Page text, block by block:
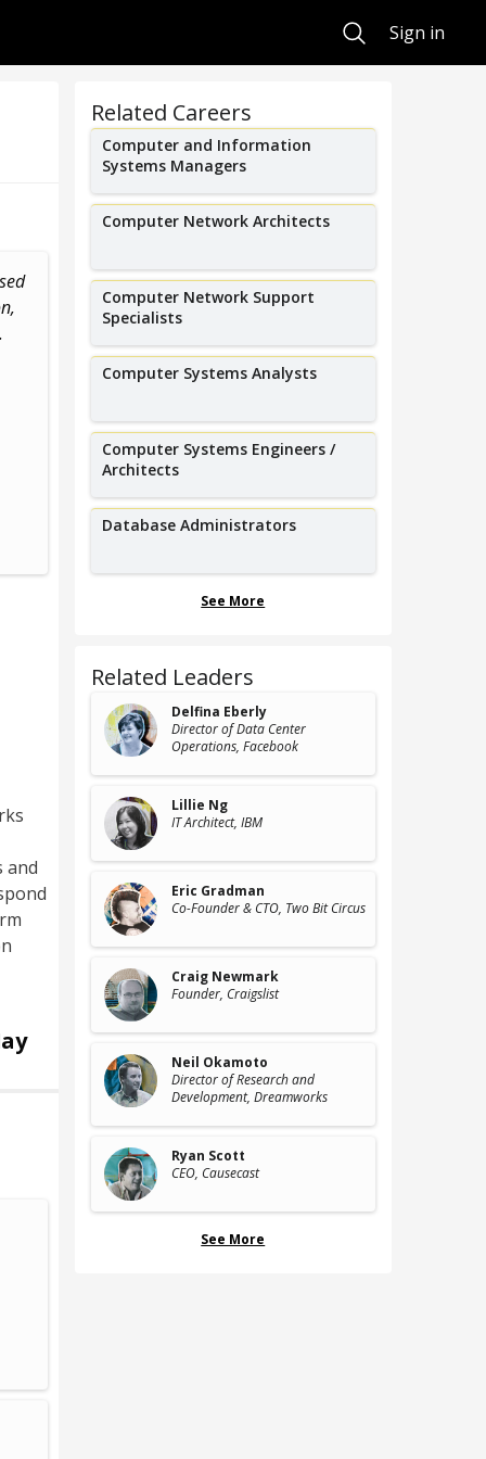
SearchSign in
I work in threat intelligence to
block security attacks on our
Senior Cybersecurity Engineer,
Concho Resources
and
Related Careers
Computer and Information
Systems Managers
Computer Network Architects
Computer Network Support
Specialists
Computer Systems Analysts
Computer Systems Engineers /
Architects
Database Administrators
See More
Related Leaders
Delfina Eberly
Director of Data Center
Operations, Facebook
Lillie Ng
IT Architect, IBM
Eric Gradman
Co-Founder & CTO, Two Bit Circus
Craig Newmark
Founder, Craigslist
Neil Okamoto
Director of Research and
Development, Dreamworks
Ryan Scott
CEO, Causecast
See More